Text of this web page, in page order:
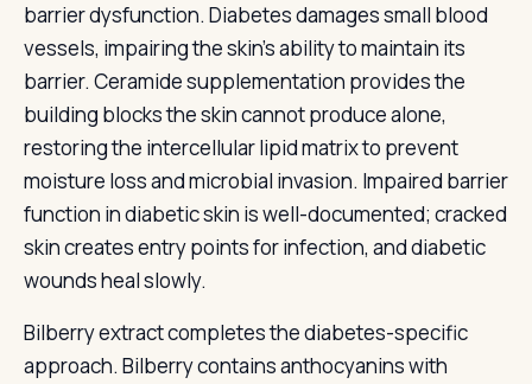
barrier dysfunction. Diabetes damages small blood
vessels, impairing the skin’s ability to maintain its
barrier. Ceramide supplementation provides the
building blocks the skin cannot produce alone,
restoring the intercellular lipid matrix to prevent
moisture loss and microbial invasion. Impaired barrier
function in diabetic skin is well-documented; cracked
skin creates entry points for infection, and diabetic
wounds heal slowly.
Bilberry extract completes the diabetes-specific
approach. Bilberry contains anthocyanins with